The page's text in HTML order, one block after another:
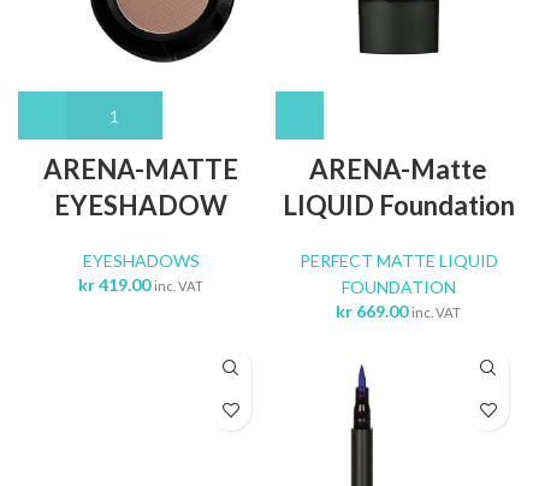
ARENA-MATTE
EYESHADOW
EYESHADOWS
kr419.00 inc. VAT
ARENA-Matte
LIQUID Foundation
PERFECT MATTE LIQUID
FOUNDATION
kr 669.00 inc. VAT